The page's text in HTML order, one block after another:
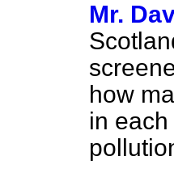
Mr.
how
in